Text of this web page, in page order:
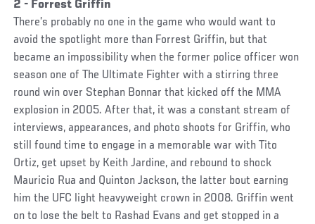
2 - Forrest Griffin
There’s probably no one in the game who would want to
avoid the spotlight more than Forrest Griffin, but that
became an impossibility when the former police officer won
season one of The Ultimate Fighter with a stirring three
round win over Stephan Bonnar that kicked off the MMA
explosion in 2005. After that, it was a constant stream of
interviews, appearances, and photo shoots for Griffin, who
still found time to engage in a memorable war with Tito
Ortiz, get upset by Keith Jardine, and rebound to shock
Mauricio Rua and Quinton Jackson, the latter bout earning
him the UFC light heavyweight crown in 2008. Griffin went
on to lose the belt to Rashad Evans and get stopped in a